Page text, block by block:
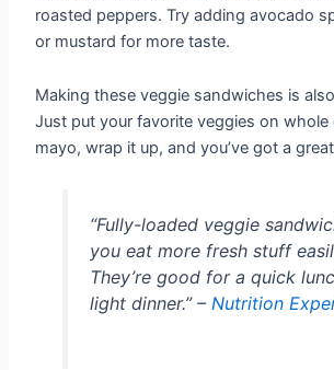
roasted peppers. Try adding avocado
or mustard for more taste.
Making these veggie sandwiches is
Just put your favorite veggies on whole
mayo, wrap it up, and you’ve got a
“Fully-loaded veggie
you eat more fresh stuff
They’re good for a quick
light dinner.” – Nutrition